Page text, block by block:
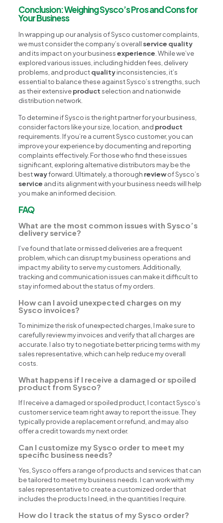
Conclusion: Weighing Sysco’s Pros and Cons for
Your Business
In wrapping up our analysis of Sysco customer complaints,
we must consider the company’s overall service quality
and its impact on your businessexperience . While we’ve
explored various issues, including hidden fees, delivery
problems, and productqualityinconsistencies, it’s
essential to balance these against Sysco’s strengths, such
as their extensiveproductselection and nationwide
distribution network.
To determine if Sysco is the right partner for your business,
consider factors like your size, location, and product
requirements. If you’re a current Sysco customer, you can
improve your experience by documenting and reporting
complaints effectively. For those who find these issues
significant, exploring alternative distributors may be the
bestwayforward. Ultimately, a thorough reviewof Sysco’s
service and its alignment with your business needs will help
you make an informed decision.
FAQ
What are the most common issues with Sysco’s
delivery service?
I’ve found that late or missed deliveries are a frequent
problem, which can disrupt my business operations and
impact my ability to serve my customers. Additionally,
tracking and communication issues can make it difficult to
stay informed about the status of my orders.
How can I avoid unexpected charges on my
Sysco invoices?
To minimize the risk of unexpected charges, I make sure to
carefully review my invoices and verify that all charges are
accurate. I also try to negotiate better pricing terms with my
sales representative, which can help reduce my overall
costs.
What happens if I receive a damaged or spoiled
product from Sysco?
If I receive a damaged or spoiled product, I contact Sysco’s
customer service team right away to report the issue. They
typically provide a replacement or refund, and may also
offer a credit towards my next order.
Can I customize my Sysco order to meet my
specific business needs?
Yes, Sysco offers a range of products and services that can
be tailored to meet my business needs. I can work with my
sales representative to create a customized order that
includes the products I need, in the quantities I require.
How do I track the status of my Sysco order?